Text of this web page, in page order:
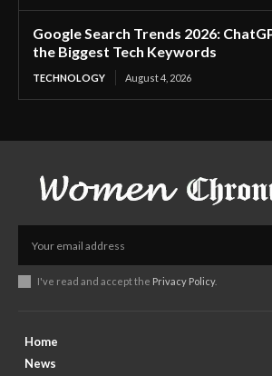
Google Search Trends 2026:
the Biggest Tech Keywords
TECHNOLOGY August 4, 2026
I've read and accept the Privacy Policy.
Home
News